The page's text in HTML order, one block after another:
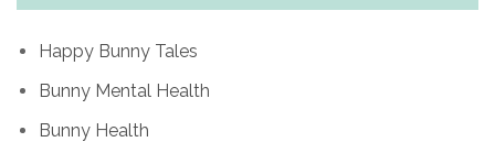
Happy Bunny Tales
Bunny Mental Health
Bunny Health